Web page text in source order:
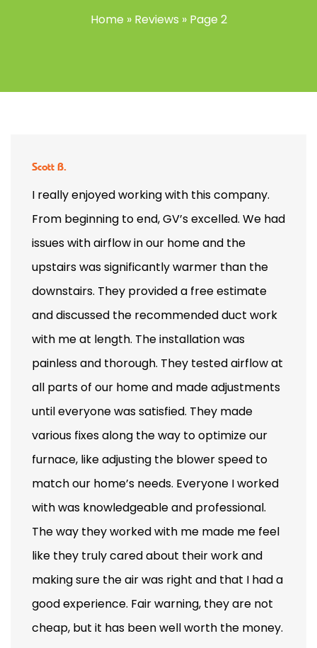
Home » Reviews » Page 2
Scott B.
I really enjoyed working with this company.
From beginning to end, GV’s excelled. We had
issues with airflow in our home and the
upstairs was significantly warmer than the
downstairs. They provided a free estimate
and discussed the recommended duct work
with me at length. The installation was
painless and thorough. They tested airflow at
all parts of our home and made adjustments
until everyone was satisfied. They made
various fixes along the way to optimize our
furnace, like adjusting the blower speed to
match our home’s needs. Everyone I worked
with was knowledgeable and professional.
The way they worked with me made me feel
like they truly cared about their work and
making sure the air was right and that I had a
good experience. Fair warning, they are not
cheap, but it has been well worth the money.